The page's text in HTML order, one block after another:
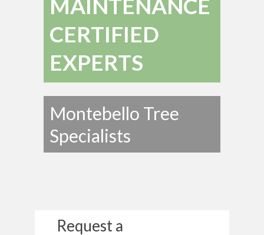
MAINTENANCE
CERTIFIED
EXPERTS
Montebello Tree
Specialists
Request a